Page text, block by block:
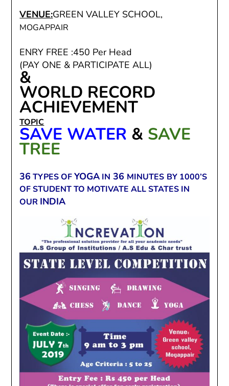
VENUE:GREEN VALLEY SCHOOL,
MOGAPPAIR
ENRY FREE :450 Per Head
(PAY ONE & PARTICIPATE ALL)
&
WORLD RECORD
ACHIEVEMENT
TOPIC
SAVE WATER & SAVE
TREE
36 TYPES OFYOGA IN 36 MINUTES BY 1000’S
OF STUDENT TO MOTIVATE ALL STATES IN
OUR INDIA